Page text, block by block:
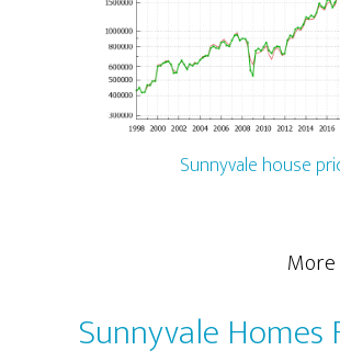
Sunnyvale house
More
Sunnyvale Homes